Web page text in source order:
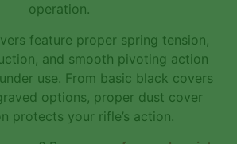
operation.
feature proper spring tension,
and smooth pivoting action
use. From basic black covers
options, proper dust cover
protects your rifle’s action.